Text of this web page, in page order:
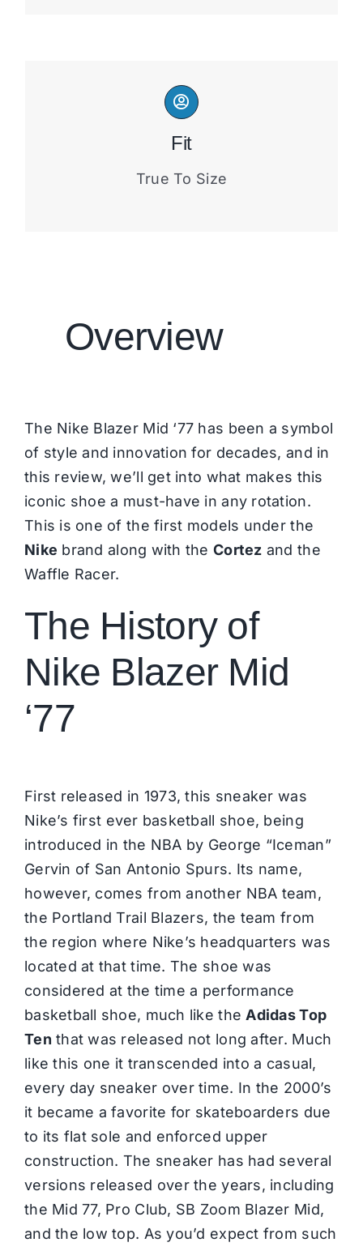
Fit
True To Size
Overview
The Nike Blazer Mid ‘77 has been a symbol
of style and innovation for decades, and in
this review, we’ll get into what makes this
iconic shoe a must-have in any rotation.
This is one of the first models under the
Nike brand along with theCortez and the
Waffle Racer.
The History of
Nike Blazer Mid
‘77
First released in 1973, this sneaker was
Nike’s first ever basketball shoe, being
introduced in the NBA by George “Iceman”
Gervin of San Antonio Spurs. Its name,
however, comes from another NBA team,
the Portland Trail Blazers, the team from
the region where Nike’s headquarters was
located at that time. The shoe was
considered at the time a performance
basketball shoe, much like the Adidas Top
Ten that was released not long after. Much
like this one it transcended into a casual,
every day sneaker over time. In the 2000’s
it became a favorite for skateboarders due
to its flat sole and enforced upper
construction. The sneaker has had several
versions released over the years, including
the Mid 77, Pro Club, SB Zoom Blazer Mid,
and the low top. As you’d expect from such